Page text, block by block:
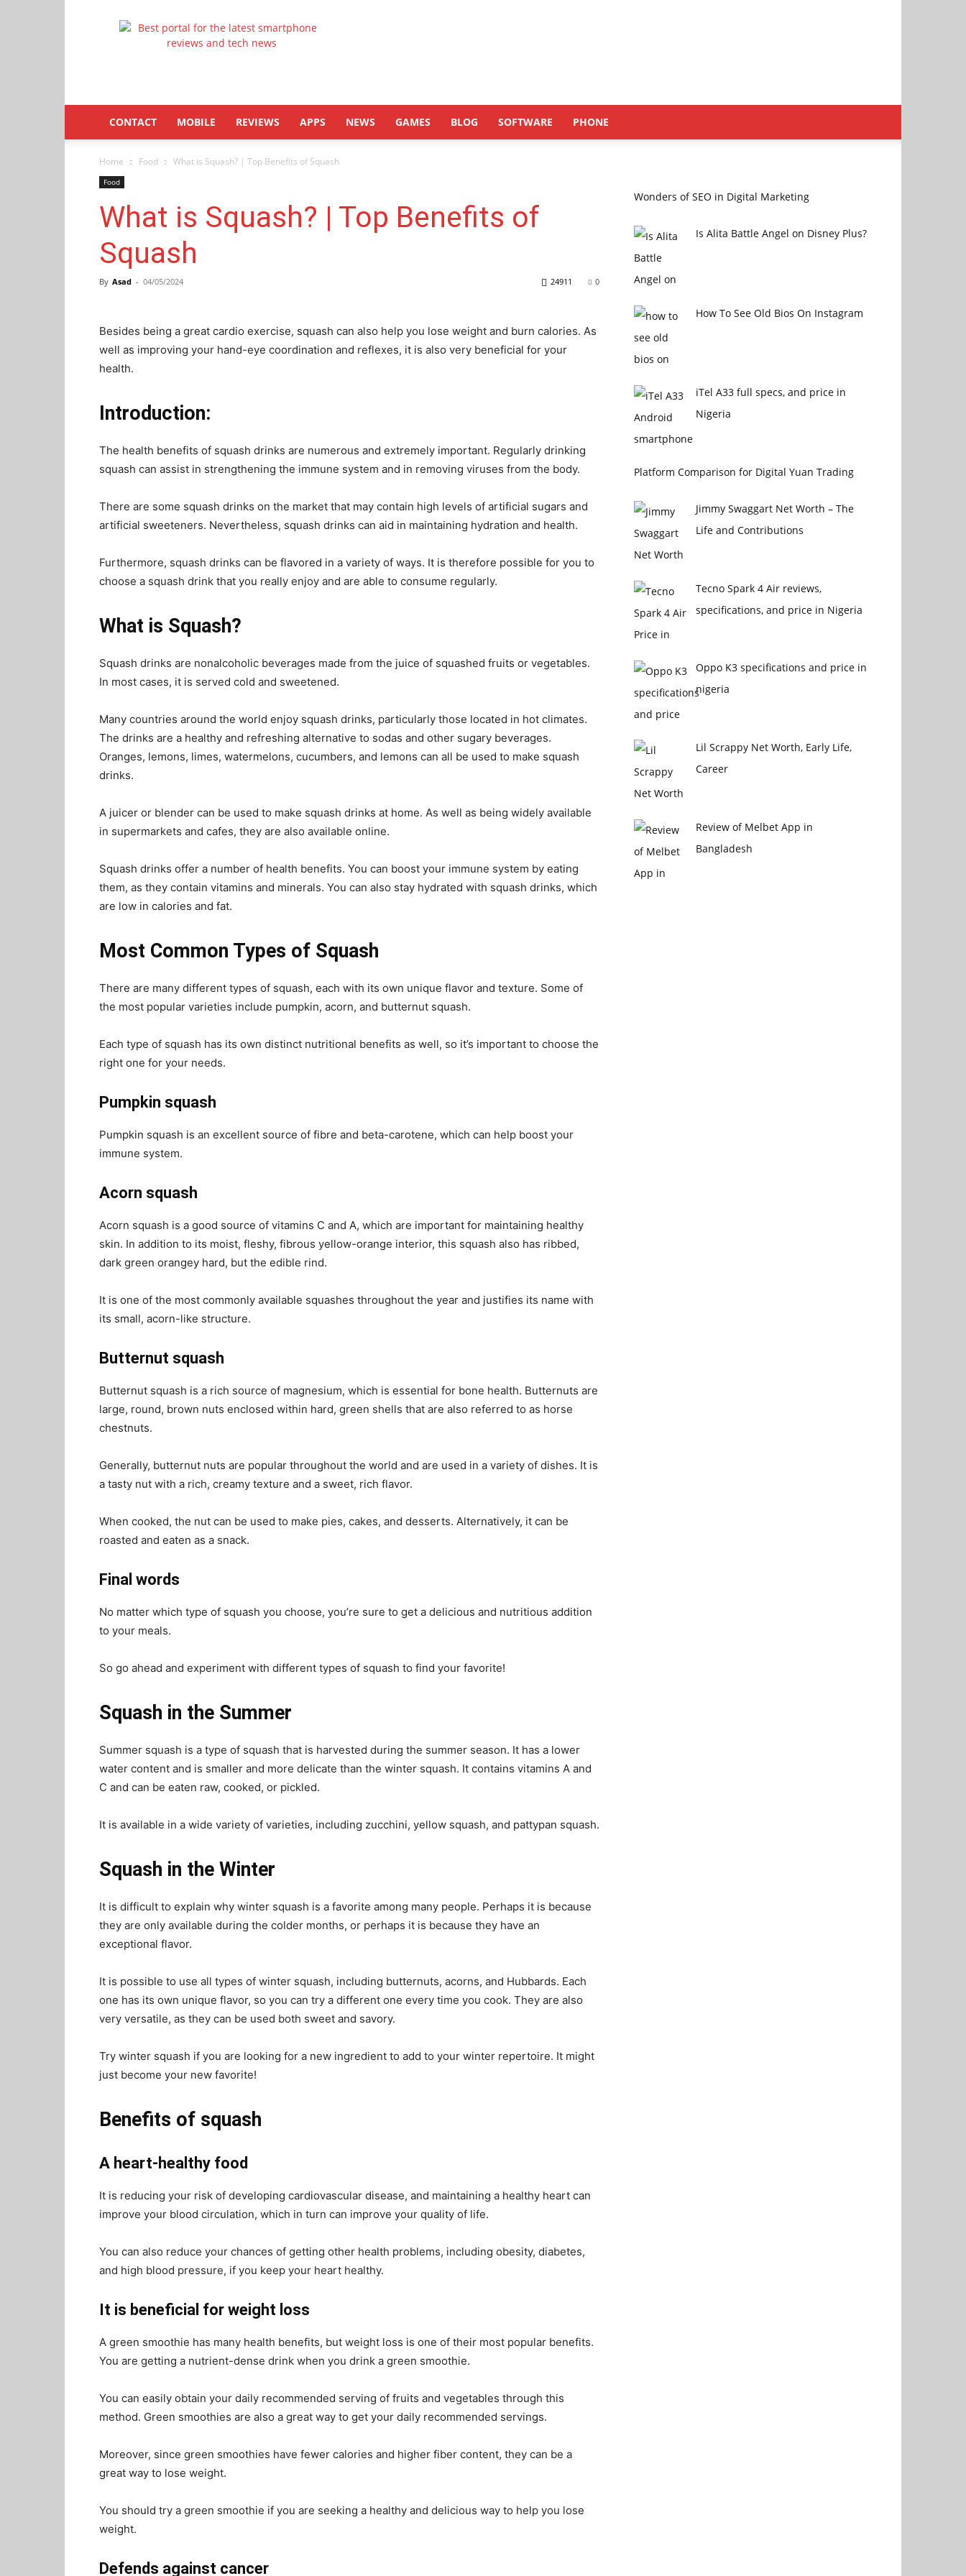
Latestphonezone
CONTACT MOBILE REVIEWS APPS NEWS GAMES BLOG SOFTWARE PHONE
Home Food What is Squash? | Top Benefits of Squash
Food
What is Squash? | Top Benefits of
Squash
By Asad - 04/05/2024 0
24911
Besides being a great cardio exercise, squash can also help you lose weight and burn calories. As
well as improving your hand-eye coordination and reflexes, it is also very beneficial for your
health.
Introduction:
The health benefits of squash drinks are numerous and extremely important. Regularly drinking
squash can assist in strengthening the immune system and in removing viruses from the body.
There are some squash drinks on the market that may contain high levels of artificial sugars and
artificial sweeteners. Nevertheless, squash drinks can aid in maintaining hydration and health.
Furthermore, squash drinks can be flavored in a variety of ways. It is therefore possible for you to
choose a squash drink that you really enjoy and are able to consume regularly.
What is Squash?
Squash drinks are nonalcoholic beverages made from the juice of squashed fruits or vegetables.
In most cases, it is served cold and sweetened.
Many countries around the world enjoy squash drinks, particularly those located in hot climates.
The drinks are a healthy and refreshing alternative to sodas and other sugary beverages.
Oranges, lemons, limes, watermelons, cucumbers, and lemons can all be used to make squash
drinks.
A juicer or blender can be used to make squash drinks at home. As well as being widely available
in supermarkets and cafes, they are also available online.
Squash drinks offer a number of health benefits. You can boost your immune system by eating
them, as they contain vitamins and minerals. You can also stay hydrated with squash drinks, which
are low in calories and fat.
Most Common Types of Squash
There are many different types of squash, each with its own unique flavor and texture. Some of
the most popular varieties include pumpkin, acorn, and butternut squash.
Each type of squash has its own distinct nutritional benefits as well, so it’s important to choose the
right one for your needs.
Pumpkin squash
Pumpkin squash is an excellent source of fibre and beta-carotene, which can help boost your
immune system.
Acorn squash
Acorn squash is a good source of vitamins C and A, which are important for maintaining healthy
skin. In addition to its moist, fleshy, fibrous yellow-orange interior, this squash also has ribbed,
dark green orangey hard, but the edible rind.
It is one of the most commonly available squashes throughout the year and justifies its name with
its small, acorn-like structure.
Butternut squash
Butternut squash is a rich source of magnesium, which is essential for bone health. Butternuts are
large, round, brown nuts enclosed within hard, green shells that are also referred to as horse
chestnuts.
Generally, butternut nuts are popular throughout the world and are used in a variety of dishes. It is
a tasty nut with a rich, creamy texture and a sweet, rich flavor.
When cooked, the nut can be used to make pies, cakes, and desserts. Alternatively, it can be
roasted and eaten as a snack.
Final words
No matter which type of squash you choose, you’re sure to get a delicious and nutritious addition
to your meals.
So go ahead and experiment with different types of squash to find your favorite!
Squash in the Summer
Summer squash is a type of squash that is harvested during the summer season. It has a lower
water content and is smaller and more delicate than the winter squash. It contains vitamins A and
C and can be eaten raw, cooked, or pickled.
It is available in a wide variety of varieties, including zucchini, yellow squash, and pattypan squash.
Squash in the Winter
It is difficult to explain why winter squash is a favorite among many people. Perhaps it is because
they are only available during the colder months, or perhaps it is because they have an
exceptional flavor.
It is possible to use all types of winter squash, including butternuts, acorns, and Hubbards. Each
one has its own unique flavor, so you can try a different one every time you cook. They are also
very versatile, as they can be used both sweet and savory.
Try winter squash if you are looking for a new ingredient to add to your winter repertoire. It might
just become your new favorite!
Benefits of squash
A heart-healthy food
It is reducing your risk of developing cardiovascular disease, and maintaining a healthy heart can
improve your blood circulation, which in turn can improve your quality of life.
You can also reduce your chances of getting other health problems, including obesity, diabetes,
and high blood pressure, if you keep your heart healthy.
It is beneficial for weight loss
A green smoothie has many health benefits, but weight loss is one of their most popular benefits.
You are getting a nutrient-dense drink when you drink a green smoothie.
You can easily obtain your daily recommended serving of fruits and vegetables through this
method. Green smoothies are also a great way to get your daily recommended servings.
Moreover, since green smoothies have fewer calories and higher fiber content, they can be a
great way to lose weight.
You should try a green smoothie if you are seeking a healthy and delicious way to help you lose
weight.
Defends against cancer
Wonders of SEO in Digital Marketing
Is Alita Battle Angel on Disney Plus?
How To See Old Bios On Instagram
iTel A33 full specs, and price in
Nigeria
Platform Comparison for Digital Yuan Trading
Jimmy Swaggart Net Worth – The
Life and Contributions
Tecno Spark 4 Air reviews,
specifications, and price in Nigeria
Oppo K3 specifications and price in
nigeria
Lil Scrappy Net Worth, Early Life,
Career
Review of Melbet App in
Bangladesh